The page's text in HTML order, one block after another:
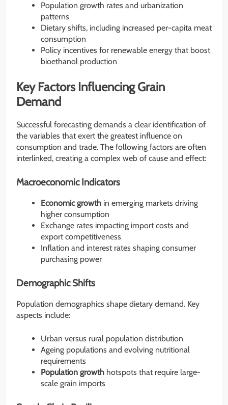
Population growth rates and urbanization
patterns
Dietary shifts, including increased per-capita meat
consumption
Policy incentives for renewable energy that boost
bioethanol production
Key Factors Influencing Grain
Demand
Successful forecasting demands a clear identification of
the variables that exert the greatest influence on
consumption and trade. The following factors are often
interlinked, creating a complex web of cause and effect:
Macroeconomic Indicators
Economic growth in emerging markets driving
higher consumption
Exchange rates impacting import costs and
export competitiveness
Inflation and interest rates shaping consumer
purchasing power
Demographic Shifts
Population demographics shape dietary demand. Key
aspects include:
Urban versus rural population distribution
Ageing populations and evolving nutritional
requirements
Population growth hotspots that require large-
scale grain imports